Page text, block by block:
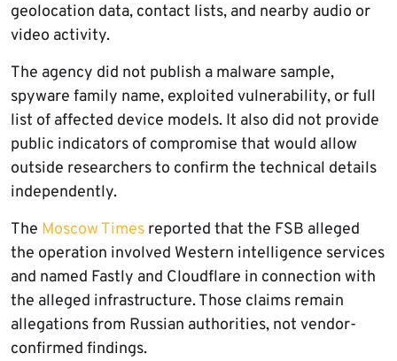
geolocation data, contact lists, and nearby audio or
video activity.
The agency did not publish a malware sample,
spyware family name, exploited vulnerability, or full
list of affected device models. It also did not provide
public indicators of compromise that would allow
outside researchers to confirm the technical details
independently.
The Moscow Times reported that the FSB alleged
the operation involved Western intelligence services
and named Fastly and Cloudflare in connection with
the alleged infrastructure. Those claims remain
allegations from Russian authorities, not vendor-
confirmed findings.